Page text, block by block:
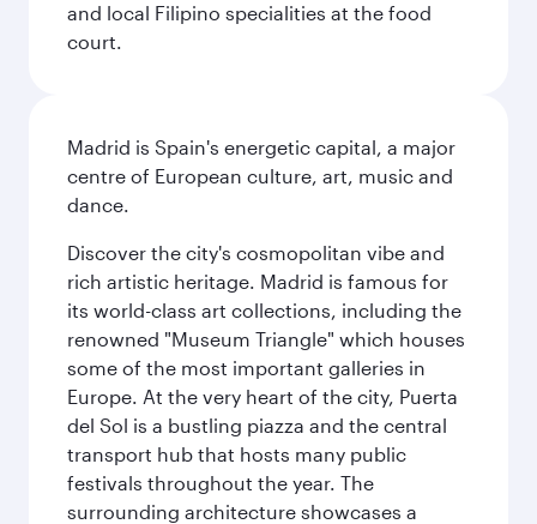
and local Filipino specialities at the food
court.
Madrid is Spain's energetic capital, a major
centre of European culture, art, music and
dance.
Discover the city's cosmopolitan vibe and
rich artistic heritage. Madrid is famous for
its world-class art collections, including the
renowned "Museum Triangle" which houses
some of the most important galleries in
Europe. At the very heart of the city, Puerta
del Sol is a bustling piazza and the central
transport hub that hosts many public
festivals throughout the year. The
surrounding architecture showcases a